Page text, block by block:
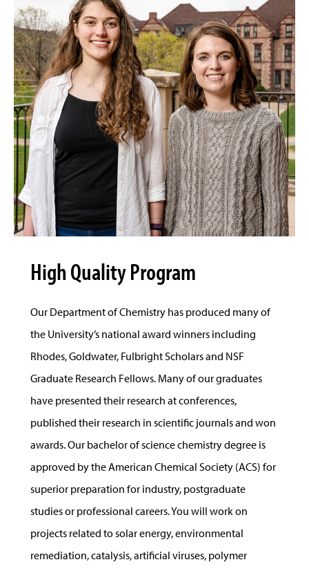
High Quality Program
Our Department of Chemistry has produced many of
the University’s national award winners including
Rhodes, Goldwater, Fulbright Scholars and NSF
Graduate Research Fellows. Many of our graduates
have presented their research at conferences,
published their research in scientific journals and won
awards. Our bachelor of science chemistry degree is
approved by the American Chemical Society (ACS) for
superior preparation for industry, postgraduate
studies or professional careers. You will work on
projects related to solar energy, environmental
remediation, catalysis, artificial viruses, polymer